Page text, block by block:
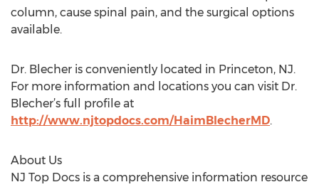
column, cause spinal pain, and the surgical options
available.
Dr. Blecher is conveniently located in Princeton, NJ.
For more information and locations you can visit Dr.
Blecher’s full profile at
http://www.njtopdocs.com/HaimBlecherMD.
About Us
NJ Top Docs is a comprehensive information resource